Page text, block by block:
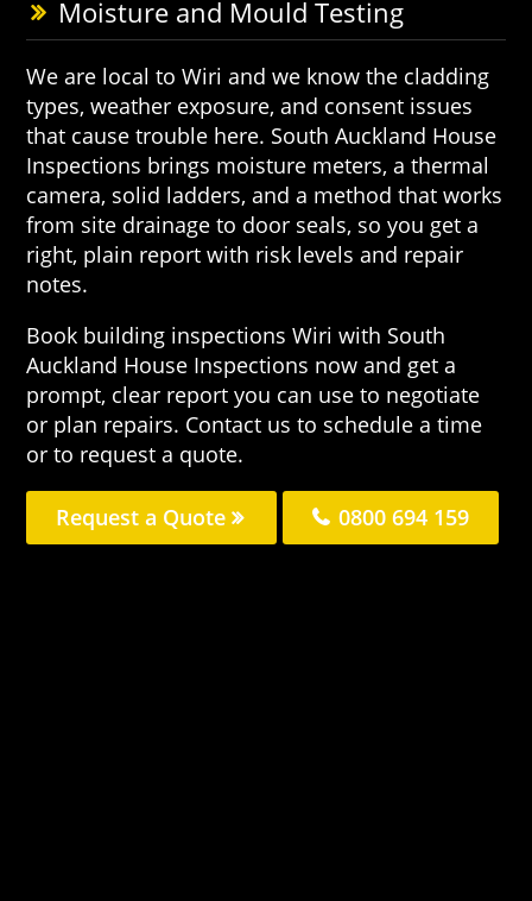
Moisture and Mould Testing
We are local to Wiri and we know the cladding
types, weather exposure, and consent issues
that cause trouble here. South Auckland House
Inspections brings moisture meters, a thermal
camera, solid ladders, and a method that works
from site drainage to door seals, so you get a
right, plain report with risk levels and repair
notes.
Book building inspections Wiri with South
Auckland House Inspections now and get a
prompt, clear report you can use to negotiate
or plan repairs. Contact us to schedule a time
or to request a quote.
Request a Quote 0800 694 159